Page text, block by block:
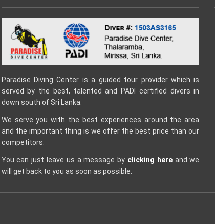
Paradise Diving Center is a guided tour provider which is
served by the best, talented and PADI certified divers in
down south of Sri Lanka.
We serve you with the best experiences around the area
and the important thing is we offer the best price than our
competitors.
You can just leave us a message by clicking hereand we
will get back to you as soon as possible.